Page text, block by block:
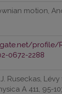
motion,
profile/
0672-2288
J. Ruseckas,
A 411, 95-